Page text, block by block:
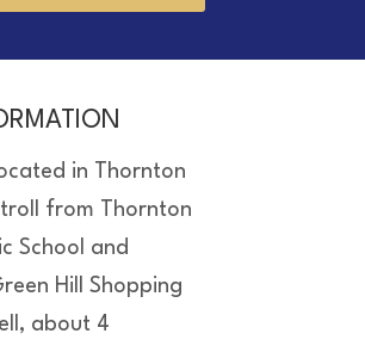
in Thornton
from Thornton
School and
Hill Shopping
about 4